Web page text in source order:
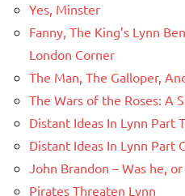
Yes, Minster
Fanny, The King’s Lynn
London Corner
The Man, The Galloper,
The Wars of the Roses: A
Distant Ideas In Lynn Part
Distant Ideas In Lynn Part
John Brandon – Was he, or
Pirates Threaten Lynn